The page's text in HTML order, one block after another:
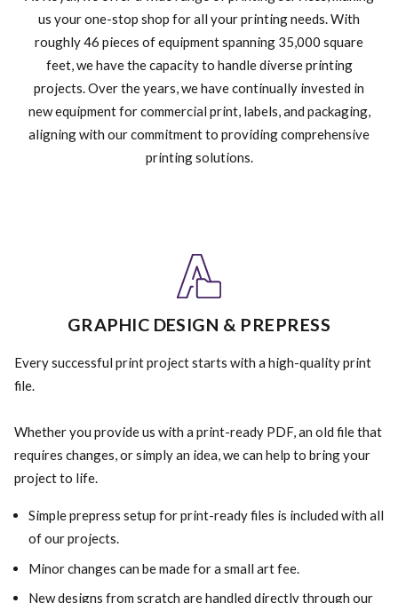
us your one-stop shop for all your printing needs. With
roughly 46 pieces of equipment spanning 35,000 square
feet, we have the capacity to handle diverse printing
projects. Over the years, we have continually invested in
new equipment for commercial print, labels, and packaging,
aligning with our commitment to providing comprehensive
printing solutions.
GRAPHIC DESIGN & PREPRESS
Every successful print project starts with a high-quality print
file.
Whether you provide us with a print-ready PDF, an old file that
requires changes, or simply an idea, we can help to bring your
project to life.
Simple prepress setup for print-ready files is included with all
of our projects.
Minor changes can be made for a small art fee.
New designs from scratch are handled directly through our